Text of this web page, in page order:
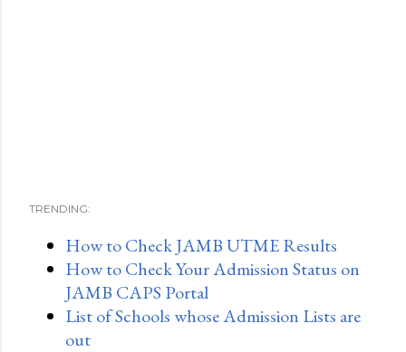
TRENDING:
How to Check JAMB UTME Results
How to Check Your Admission Status on
JAMB CAPS Portal
List of Schools whose Admission Lists are
out